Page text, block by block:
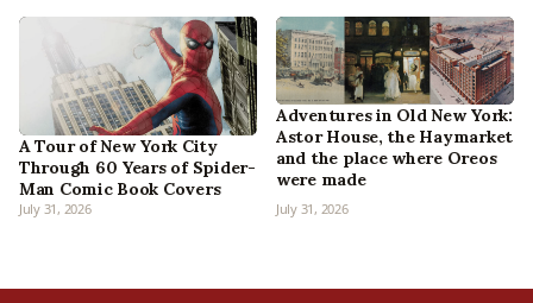
A Tour of New York City
Through 60 Years of Spider-
Man Comic Book Covers
July 31, 2026
Adventures in Old New York:
Astor House, the Haymarket
and the place where Oreos
were made
July 31, 2026